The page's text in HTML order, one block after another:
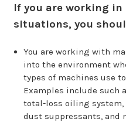
If you are working in
situations, you
You are working with
into the environment
types of machines use
Examples include such
total-loss oiling system,
dust suppressants, and